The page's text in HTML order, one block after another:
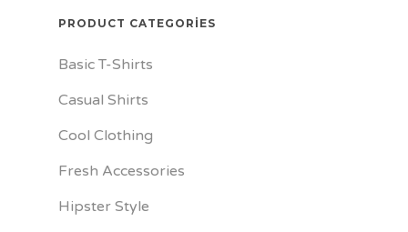
PRODUCT CATEGORIES
Basic T-Shirts
Casual Shirts
Cool Clothing
Fresh Accessories
Hipster Style